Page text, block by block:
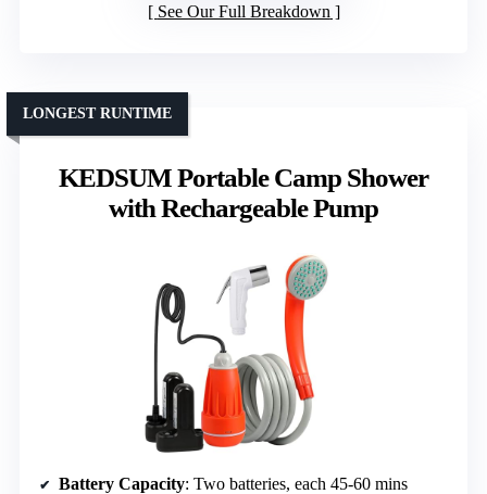
See Our Full Breakdown
KEDSUM Portable Camp Shower
with Rechargeable Pump
LONGEST RUNTIME
Battery Capacity: Two batteries, each 45-60 mins